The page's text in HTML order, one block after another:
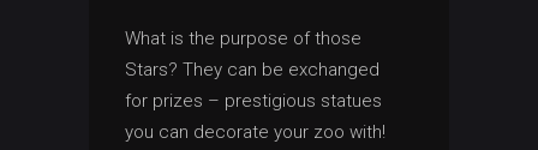
What is the purpose of those
Stars? They can be exchanged
for prizes – prestigious statues
you can decorate your zoo with!